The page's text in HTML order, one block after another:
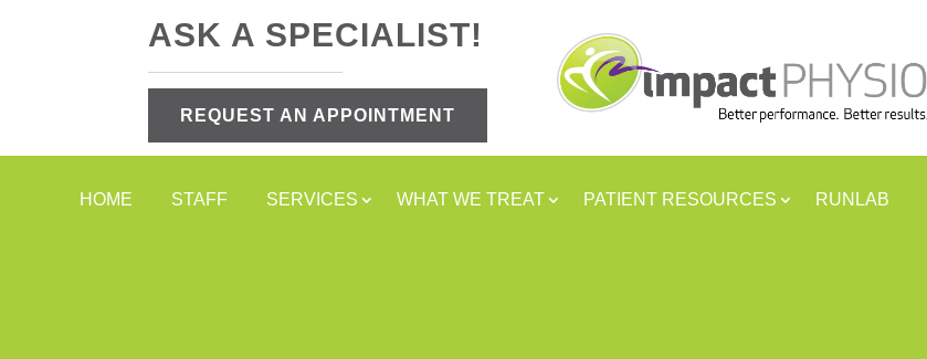
ASK A SPECIALIST!
REQUEST AN APPOINTMENT
HOME STAFF SERVICES WHAT WE TREAT PATIENT RESOURCES RUNLAB